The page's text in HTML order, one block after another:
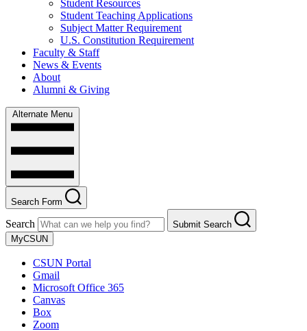
Student Resources
Student Teaching Applications
Subject Matter Requirement
U.S. Constitution Requirement
Faculty & Staff
News & Events
About
Alumni & Giving
Alternate Menu
Search Form
Search
Submit Search
MyCSUN
CSUN Portal
Gmail
Microsoft Office 365
Canvas
Box
Zoom